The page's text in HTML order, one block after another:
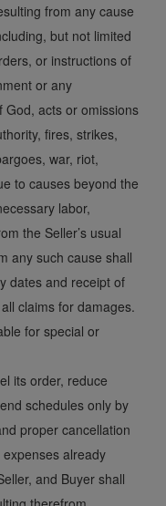
from any cause
but not limited
or instructions of
or any
acts or omissions
fires, strikes,
war, riot,
to causes beyond the
labor,
the Seller’s usual
any such cause shall
dates and receipt of
claims for damages.
for special or
its order, reduce
schedules only by
proper cancellation
already
and Buyer shall